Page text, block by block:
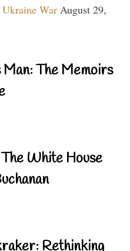
War August 29,
Man: The Memoirs
White House
Rethinking